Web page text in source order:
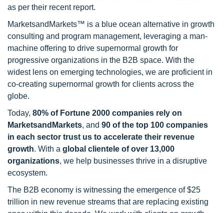
as per their recent report.
MarketsandMarkets™ is a blue ocean alternative in growth
consulting and program management, leveraging a man-
machine offering to drive supernormal growth for
progressive organizations in the B2B space. With the
widest lens on emerging technologies, we are proficient in
co-creating supernormal growth for clients across the
globe.
Today, 80% of Fortune 2000 companies rely on
MarketsandMarkets, and 90 of the top 100 companies
in each sector trust us to accelerate their revenue
growth. With a global clientele of over 13,000
organizations, we help businesses thrive in a disruptive
ecosystem.
The B2B economy is witnessing the emergence of $25
trillion in new revenue streams that are replacing existing